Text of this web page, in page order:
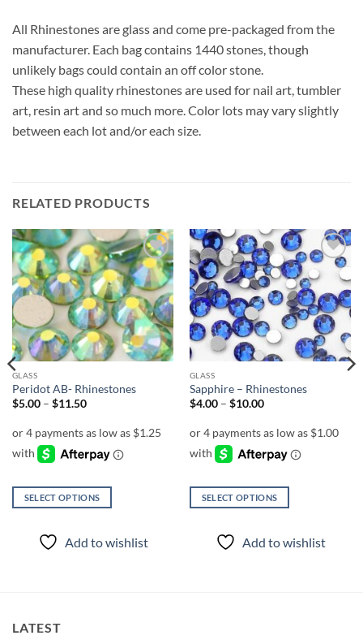
All Rhinestones are glass and come pre-packaged from the
manufacturer. Each bag contains 1440 stones, though
unlikely bags could contain an off color stone.
These high quality rhinestones are used for nail art, tumbler
art, resin art and so much more. Color lots may vary slightly
between each lot and/or each size.
RELATED PRODUCTS
Add to
wishlist
GLASS
Peridot AB- Rhinestones
$5.00 – $11.50Price
through
SELECT OPTIONS
product
may
Add to wishlist
Add to
wishlist
GLASS
Sapphire – Rhinestones
$4.00 – $10.00Price
through
SELECT OPTIONS
product
Add to wishlist
LATEST